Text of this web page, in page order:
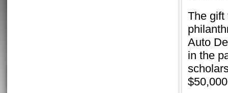
The gift
Auto
in the